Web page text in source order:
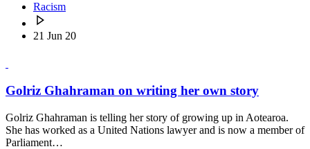
Racism
21 Jun 20
Golriz Ghahraman on writing her own story
Golriz Ghahraman is telling her story of growing up in Aotearoa.
She has worked as a United Nations lawyer and is now a member of
Parliament…